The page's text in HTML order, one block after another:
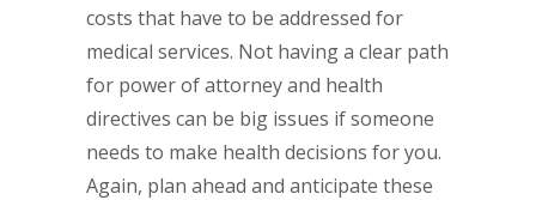
costs that have to be addressed for
medical services. Not having a clear path
for power of attorney and health
directives can be big issues if someone
needs to make health decisions for you.
Again, plan ahead and anticipate these